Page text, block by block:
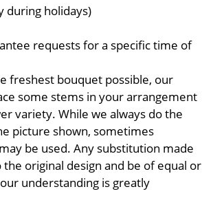
during holidays)
requests for a specific time of
freshest bouquet possible, our
some stems in your arrangement
variety. While we always do the
picture shown, sometimes
be used. Any substitution made
original design and be of equal or
understanding is greatly